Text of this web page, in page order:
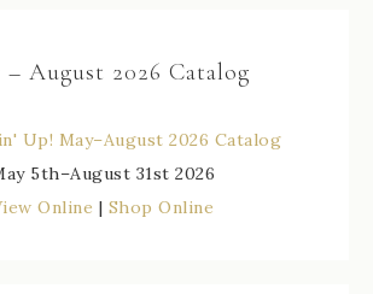
– August 2026 Catalog
5th–August 31st 2026
Online | Shop Online